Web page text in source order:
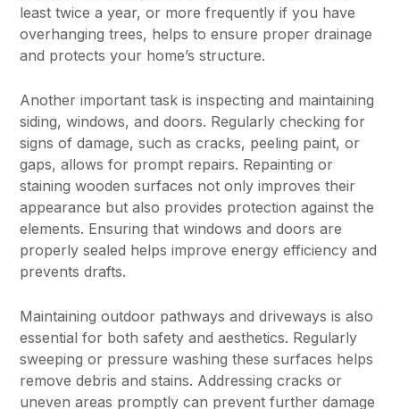
least twice a year, or more frequently if you have
overhanging trees, helps to ensure proper drainage
and protects your home’s structure.
Another important task is inspecting and maintaining
siding, windows, and doors. Regularly checking for
signs of damage, such as cracks, peeling paint, or
gaps, allows for prompt repairs. Repainting or
staining wooden surfaces not only improves their
appearance but also provides protection against the
elements. Ensuring that windows and doors are
properly sealed helps improve energy efficiency and
prevents drafts.
Maintaining outdoor pathways and driveways is also
essential for both safety and aesthetics. Regularly
sweeping or pressure washing these surfaces helps
remove debris and stains. Addressing cracks or
uneven areas promptly can prevent further damage